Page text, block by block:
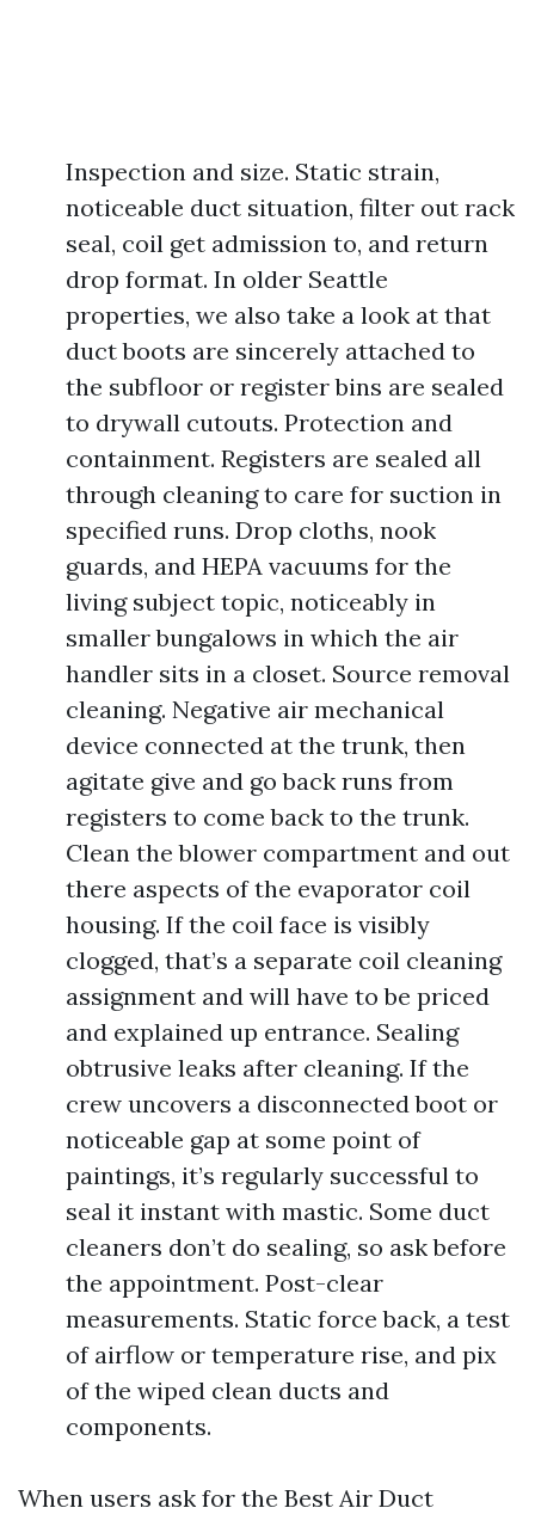
Inspection and size. Static strain,
noticeable duct situation, filter out rack
seal, coil get admission to, and return
drop format. In older Seattle
properties, we also take a look at that
duct boots are sincerely attached to
the subfloor or register bins are sealed
to drywall cutouts. Protection and
containment. Registers are sealed all
through cleaning to care for suction in
specified runs. Drop cloths, nook
guards, and HEPA vacuums for the
living subject topic, noticeably in
smaller bungalows in which the air
handler sits in a closet. Source removal
cleaning. Negative air mechanical
device connected at the trunk, then
agitate give and go back runs from
registers to come back to the trunk.
Clean the blower compartment and out
there aspects of the evaporator coil
housing. If the coil face is visibly
clogged, that’s a separate coil cleaning
assignment and will have to be priced
and explained up entrance. Sealing
obtrusive leaks after cleaning. If the
crew uncovers a disconnected boot or
noticeable gap at some point of
paintings, it’s regularly successful to
seal it instant with mastic. Some duct
cleaners don’t do sealing, so ask before
the appointment. Post-clear
measurements. Static force back, a test
of airflow or temperature rise, and pix
of the wiped clean ducts and
components.
When users ask for the Best Air Duct